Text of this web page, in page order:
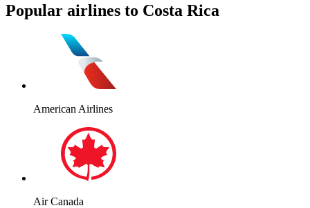
Popular airlines to Costa Rica
American Airlines
Air Canada